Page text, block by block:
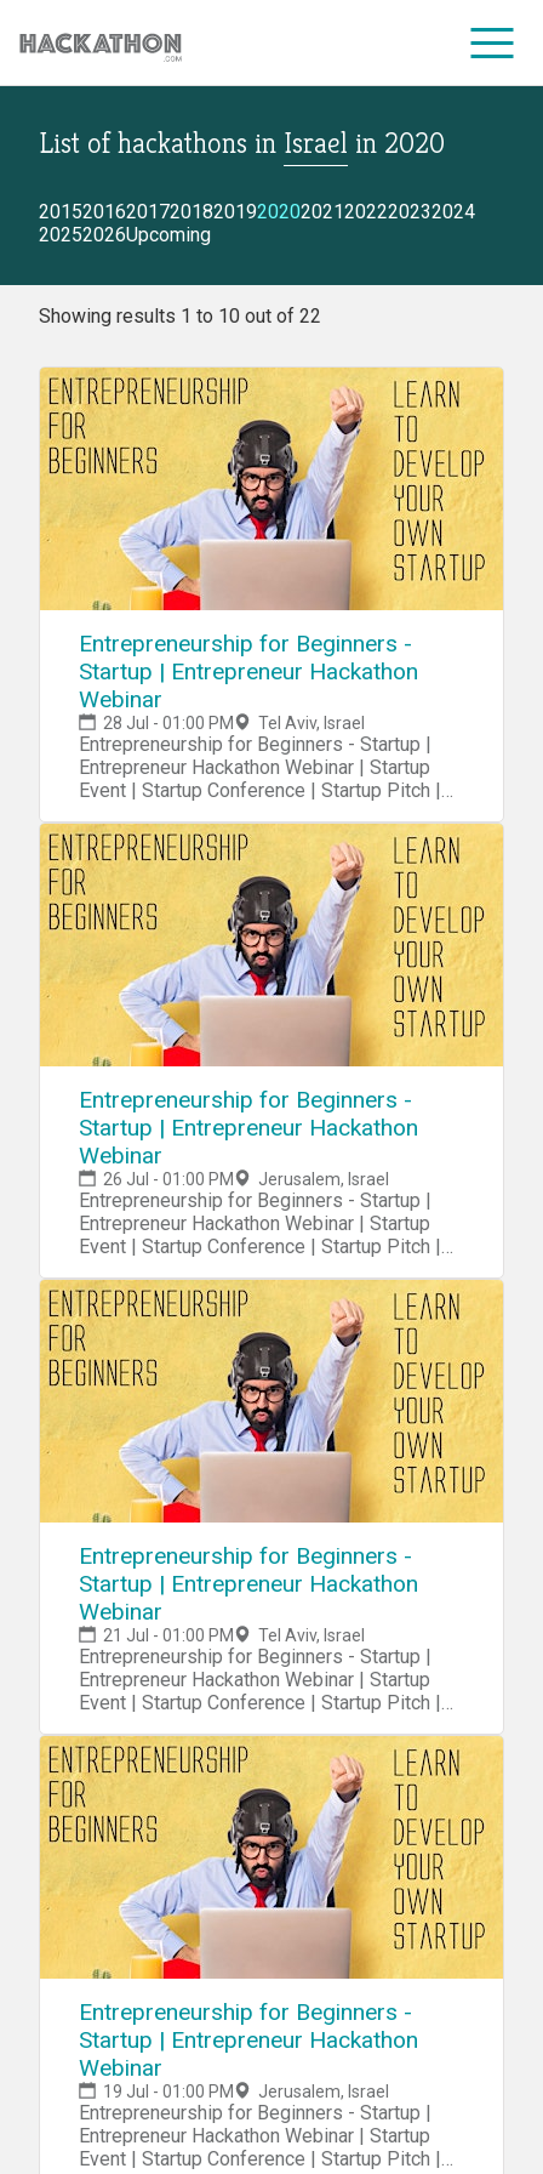
CORPORATE SERVICES
List of hackathons in Israel in 2020
2015201620172018201920202021202220232024
20252026Upcoming
Showing results 1 to 10 out of 22
Entrepreneurship for Beginners -
Startup | Entrepreneur Hackathon
Webinar
28 Jul - 01:00 PM Tel Aviv, Israel
Entrepreneurship for Beginners - Startup |
Entrepreneur Hackathon Webinar | Startup
Event | Startup Conference | Startup Pitch |
Entrepreneurship for Beginners -
Startup | Entrepreneur Hackathon
Webinar
26 Jul - 01:00 PM Jerusalem, Israel
Entrepreneurship for Beginners - Startup |
Entrepreneur Hackathon Webinar | Startup
Event | Startup Conference | Startup Pitch |
Entrepreneurship for Beginners -
Startup | Entrepreneur Hackathon
Webinar
21 Jul - 01:00 PM Tel Aviv, Israel
Entrepreneurship for Beginners - Startup |
Entrepreneur Hackathon Webinar | Startup
Event | Startup Conference | Startup Pitch |
Entrepreneurship for Beginners -
Startup | Entrepreneur Hackathon
Webinar
19 Jul - 01:00 PM Jerusalem, Israel
Entrepreneurship for Beginners - Startup |
Entrepreneur Hackathon Webinar | Startup
Event | Startup Conference | Startup Pitch |